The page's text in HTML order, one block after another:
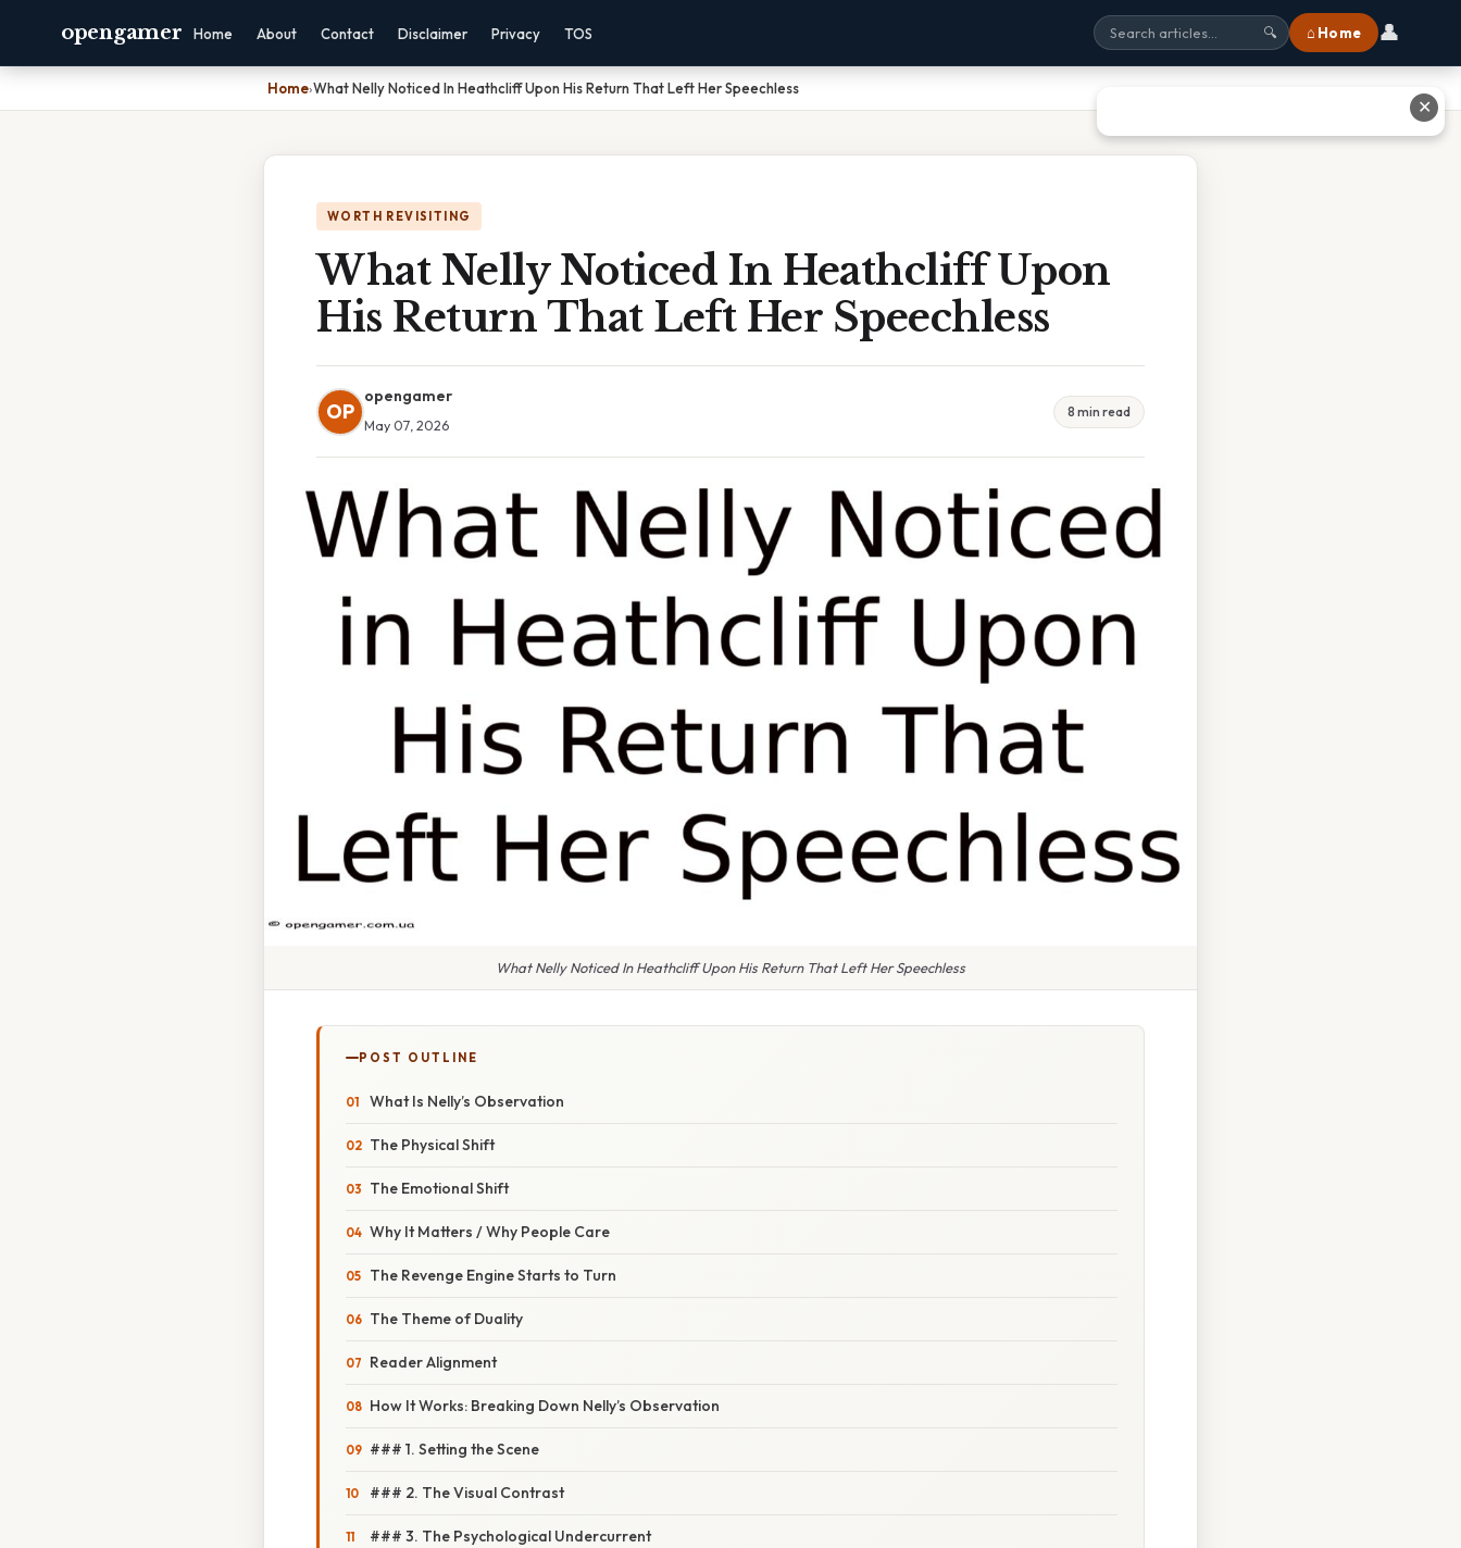
opengamer Home About Contact Disclaimer Privacy TOS 🔍 ⌂ Home 👤
Home›What Nelly Noticed In Heathcliff Upon His Return That Left Her Speechless
WORTH REVISITING
What Nelly Noticed In Heathcliff Upon
His Return That Left Her Speechless
OP
opengamer
May 07, 2026
8 min read
What Nelly Noticed In Heathcliff Upon His Return That Left Her Speechless
POST OUTLINE
What Is Nelly’s Observation
The Physical Shift
The Emotional Shift
Why It Matters / Why People Care
The Revenge Engine Starts to Turn
The Theme of Duality
Reader Alignment
How It Works: Breaking Down Nelly’s Observation
### 1. Setting the Scene
### 2. The Visual Contrast
### 3. The Psychological Undercurrent
✕